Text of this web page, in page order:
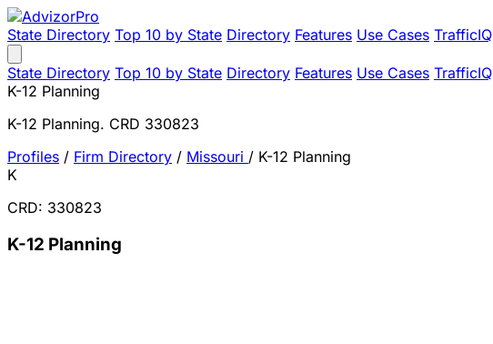
State Directory Top 10 by State Directory Features Use Cases TrafficIQ
State Directory Top 10 by State Directory Features Use Cases TrafficIQ
K-12 Planning
K-12 Planning. CRD 330823
Profiles / Firm Directory / Missouri / K-12 Planning
K
CRD: 330823
K-12 Planning